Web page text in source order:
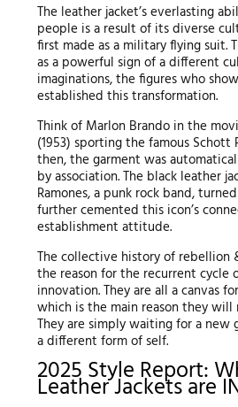
The leather jacket’s everlasting
people is a result of its diverse
first made as a military flying suit.
as a powerful sign of a different
imaginations, the figures who
established this transformation.
Think of Marlon Brando in the
(1953) sporting the famous Schott
then, the garment was
by association. The black leather
Ramones, a punk rock band,
further cemented this icon’s
establishment attitude.
The collective history of rebellion
the reason for the recurrent cycle
innovation. They are all a canvas
which is the main reason they
They are simply waiting for a new
a different form of self.
2025 Style Report:
Leather Jackets are